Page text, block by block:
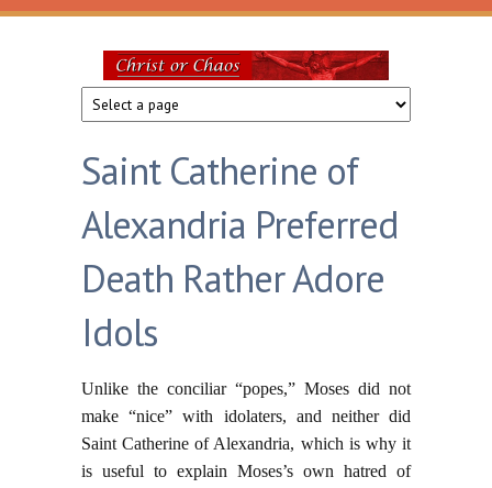
Skip to main content
Christ
or
Chaos
Saint Catherine of
Alexandria Preferred
Death Rather Adore
Idols
Unlike the conciliar “popes,” Moses did not
make “nice” with idolaters, and neither did
Saint Catherine of Alexandria, which is why it
is useful to explain Moses’s own hatred of